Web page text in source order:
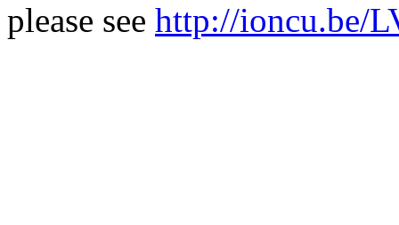
please see http://ioncu.be/